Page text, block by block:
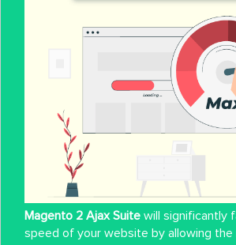
Magento 2 Ajax Suite will significantly
speed of your website by allowing the